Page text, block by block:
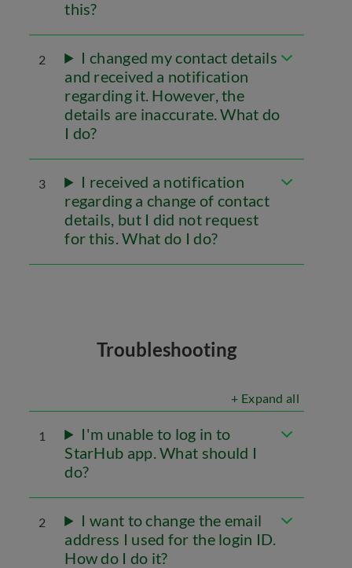
this?
2
I changed my contact details
and received a notification
regarding it. However, the
details are inaccurate. What do
I do?
3
I received a notification
regarding a change of contact
details, but I did not request
for this. What do I do?
Troubleshooting
+ Expand all
1
I'm unable to log in to
StarHub app. What should I
do?
2
I want to change the email
address I used for the login ID.
How do I do it?